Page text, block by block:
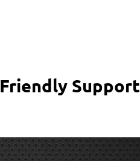
Friendly Support